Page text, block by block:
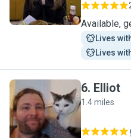
Available,
Lives
Lives
E
6. Elliot
1.4 miles